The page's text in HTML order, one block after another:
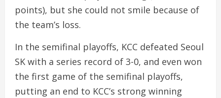
points), but she could not smile because of
the team’s loss.
In the semifinal playoffs, KCC defeated Seoul
SK with a series record of 3-0, and even won
the first game of the semifinal playoffs,
putting an end to KCC’s strong winning